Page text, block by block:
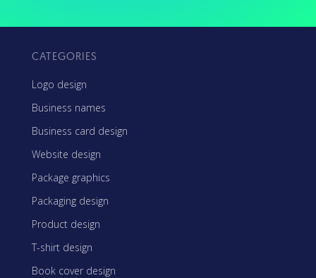
CATEGORIES
Logo design
Business names
Business card design
Website design
Package graphics
Packaging design
Product design
T-shirt design
Book cover design